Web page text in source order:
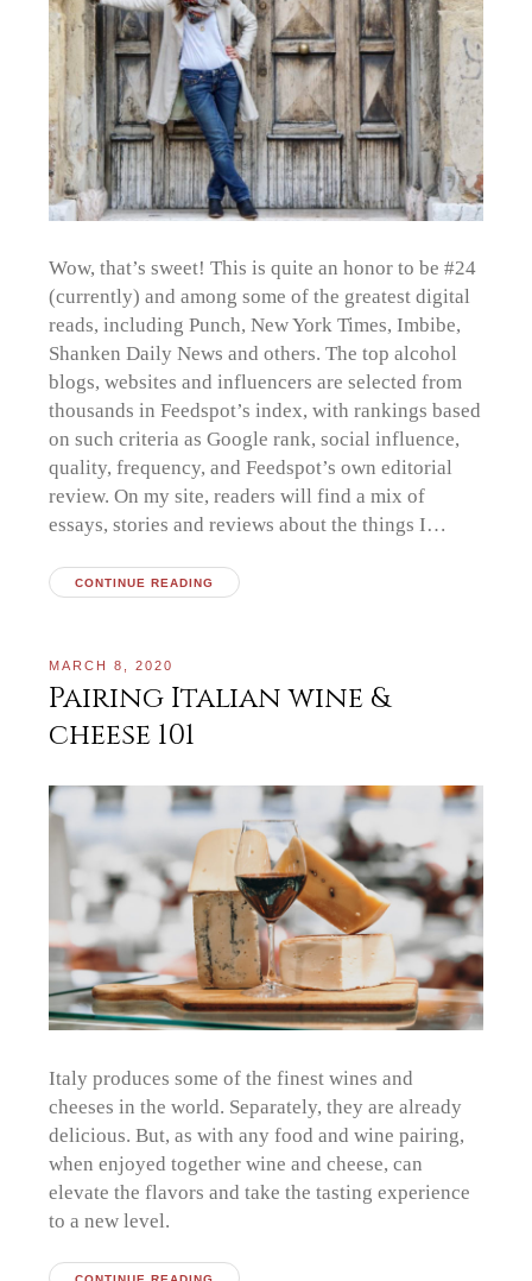
Wow, that’s sweet! This is quite an honor to be #24
(currently) and among some of the greatest digital
reads, including Punch, New York Times, Imbibe,
Shanken Daily News and others. The top alcohol
blogs, websites and influencers are selected from
thousands in Feedspot’s index, with rankings based
on such criteria as Google rank, social influence,
quality, frequency, and Feedspot’s own editorial
review. On my site, readers will find a mix of
essays, stories and reviews about the things I…
CONTINUE READING
MARCH 8, 2020
Pairing Italian wine &
cheese 101
Italy produces some of the finest wines and
cheeses in the world. Separately, they are already
delicious. But, as with any food and wine pairing,
when enjoyed together wine and cheese, can
elevate the flavors and take the tasting experience
to a new level.
CONTINUE READING